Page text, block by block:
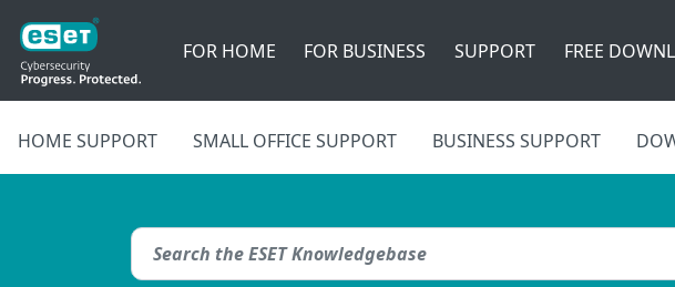
FOR HOME FOR BUSINESS SUPPORT FREE
HOME SUPPORT SMALL OFFICE SUPPORT BUSINESS SUPPORT